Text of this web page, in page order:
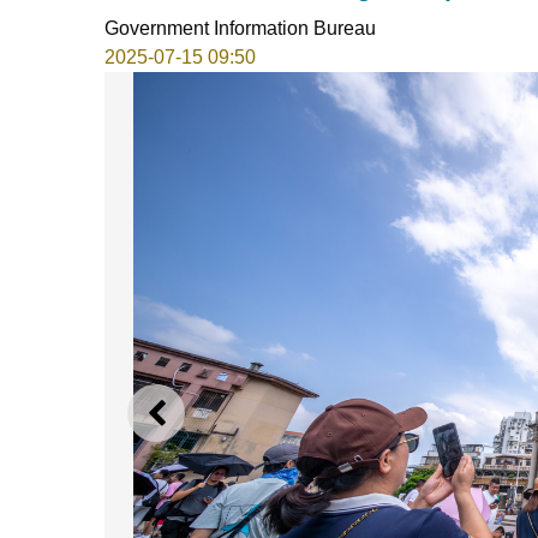
Government Information Bureau
2025-07-15 09:50
PREVIOUS